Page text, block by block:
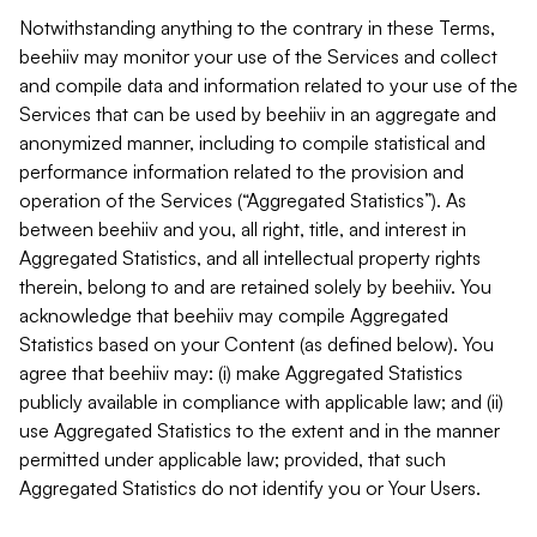
Notwithstanding anything to the contrary in these Terms,
beehiiv may monitor your use of the Services and collect
and compile data and information related to your use of the
Services that can be used by beehiiv in an aggregate and
anonymized manner, including to compile statistical and
performance information related to the provision and
operation of the Services (“Aggregated Statistics”). As
between beehiiv and you, all right, title, and interest in
Aggregated Statistics, and all intellectual property rights
therein, belong to and are retained solely by beehiiv. You
acknowledge that beehiiv may compile Aggregated
Statistics based on your Content (as defined below). You
agree that beehiiv may: (i) make Aggregated Statistics
publicly available in compliance with applicable law; and (ii)
use Aggregated Statistics to the extent and in the manner
permitted under applicable law; provided, that such
Aggregated Statistics do not identify you or Your Users.